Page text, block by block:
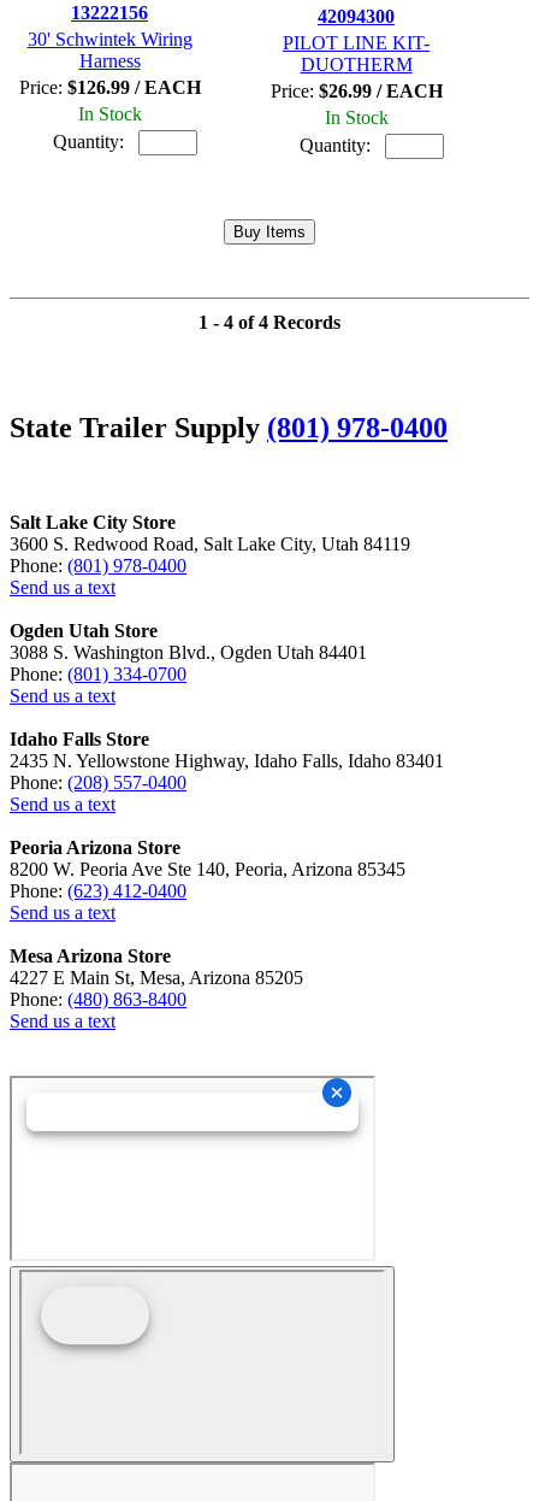
13222156
30' Schwintek Wiring
Harness
Price: $126.99 / EACH
In Stock
Quantity:
42094300
PILOT LINE KIT-
DUOTHERM
Price: $26.99 / EACH
In Stock
Quantity:
1 - 4 of 4 Records
State Trailer Supply (801) 978-0400
Salt Lake City Store
3600 S. Redwood Road, Salt Lake City, Utah 84119
Phone: (801) 978-0400
Send us a text
Ogden Utah Store
3088 S. Washington Blvd., Ogden Utah 84401
Phone: (801) 334-0700
Send us a text
Idaho Falls Store
2435 N. Yellowstone Highway, Idaho Falls, Idaho 83401
Phone: (208) 557-0400
Send us a text
Peoria Arizona Store
8200 W. Peoria Ave Ste 140, Peoria, Arizona 85345
Phone: (623) 412-0400
Send us a text
Mesa Arizona Store
4227 E Main St, Mesa, Arizona 85205
Phone: (480) 863-8400
Send us a text